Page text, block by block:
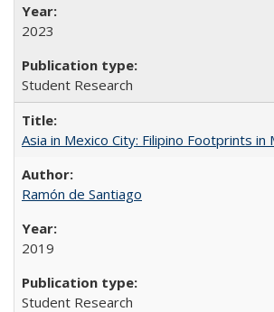
2023
Student Research
Asia in Mexico City: Filipino Footprints
Ramón de Santiago
2019
Student Research